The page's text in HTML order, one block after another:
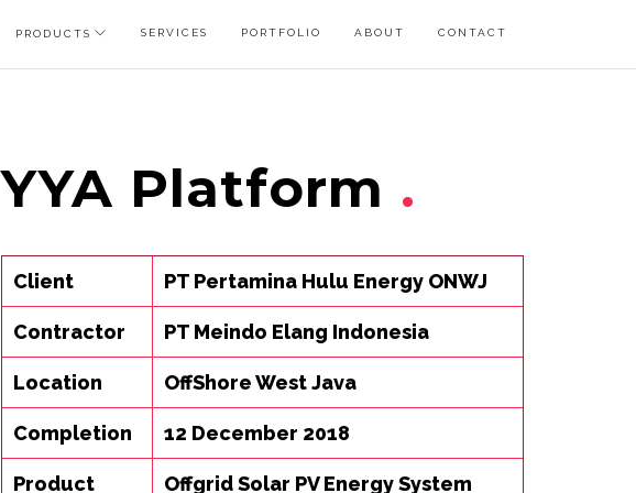
PRODUCTS SERVICES PORTFOLIO ABOUT CONTACT
YYA Platform
Client PT Pertamina Hulu Energy ONWJ
Contractor PT Meindo Elang Indonesia
Location OffShore West Java
Completion 12 December 2018
Product Offgrid Solar PV Energy System